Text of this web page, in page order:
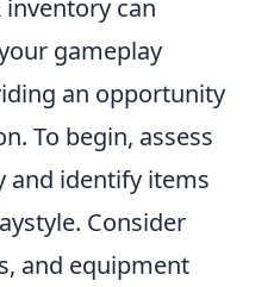
inventory can
gameplay
an opportunity
To begin, assess
and identify items
Consider
and equipment